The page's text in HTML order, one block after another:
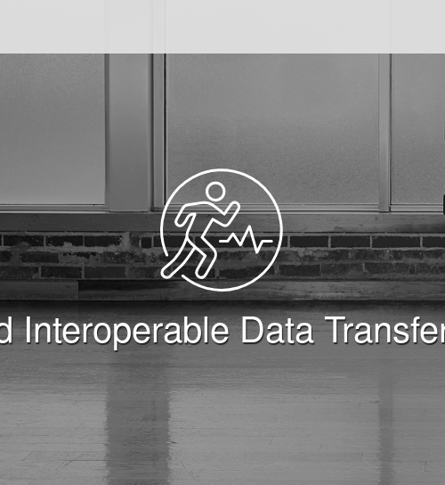
Interoperable Data
SDK